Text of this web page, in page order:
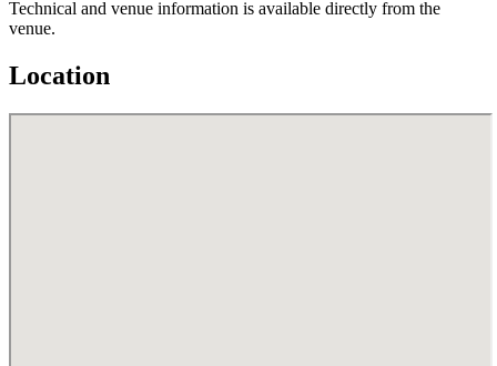
Technical and venue information is available directly from the
venue.
Location